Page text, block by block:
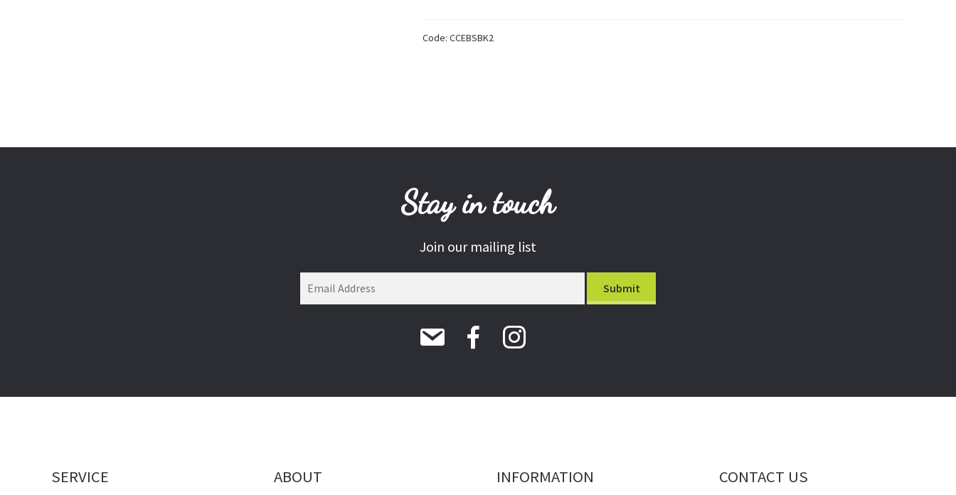
Code: CCEBSBK2
Stay in touch
Join our mailing list
SERVICE ABOUT INFORMATION CONTACT US